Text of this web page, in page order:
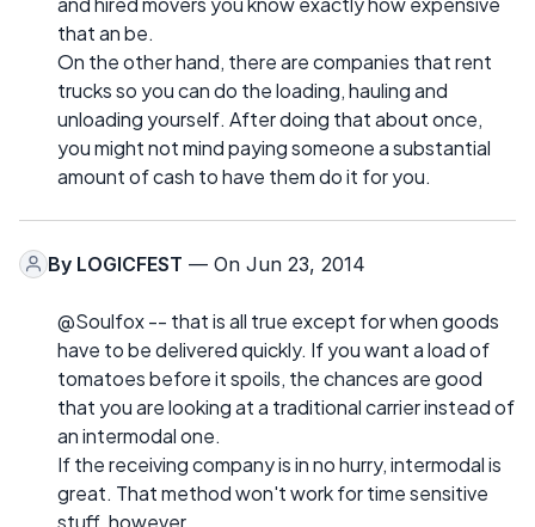
that an be.
On the other hand, there are companies that rent
trucks so you can do the loading, hauling and
unloading yourself. After doing that about once,
you might not mind paying someone a substantial
amount of cash to have them do it for you.
By LOGICFEST — On Jun 23, 2014
@Soulfox -- that is all true except for when goods
have to be delivered quickly. If you want a load of
tomatoes before it spoils, the chances are good
that you are looking at a traditional carrier instead of
an intermodal one.
If the receiving company is in no hurry, intermodal is
great. That method won't work for time sensitive
stuff, however.